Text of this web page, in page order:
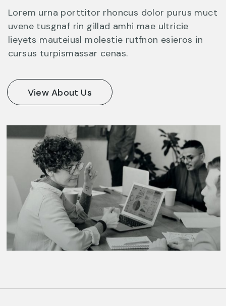
Lorem urna porttitor rhoncus dolor purus muct
uvene tusgnaf rin gillad amhi mae ultricie
lieyets mauteiusl molestie rutfnon esieros in
cursus turpismassar cenas.
View About Us